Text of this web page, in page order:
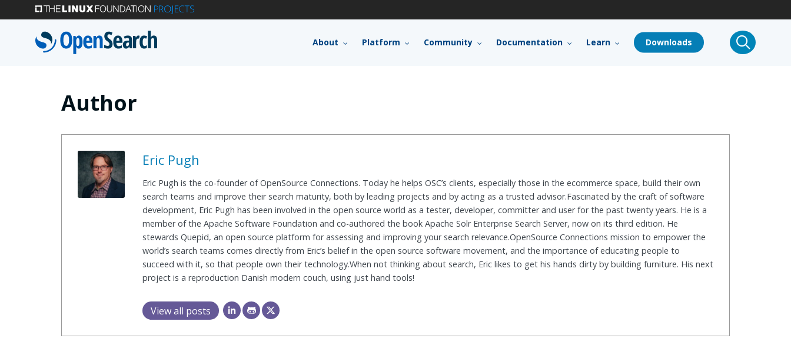
About Platform Community Documentation Learn Downloads search
Author
Eric Pugh
Eric Pugh is the co-founder of OpenSource Connections. Today he helps OSC’s clients, especially those in the ecommerce space, build their own
search teams and improve their search maturity, both by leading projects and by acting as a trusted advisor.Fascinated by the craft of software
development, Eric Pugh has been involved in the open source world as a tester, developer, committer and user for the past twenty years. He is a
member of the Apache Software Foundation and co-authored the book Apache Solr Enterprise Search Server, now on its third edition. He
stewards Quepid, an open source platform for assessing and improving your search relevance.OpenSource Connections mission to empower the
world’s search teams comes directly from Eric’s belief in the open source software movement, and the importance of educating people to
succeed with it, so that people own their technology.When not thinking about search, Eric likes to get his hands dirty by building furniture. His next
project is a reproduction Danish modern couch, using just hand tools!
View all posts